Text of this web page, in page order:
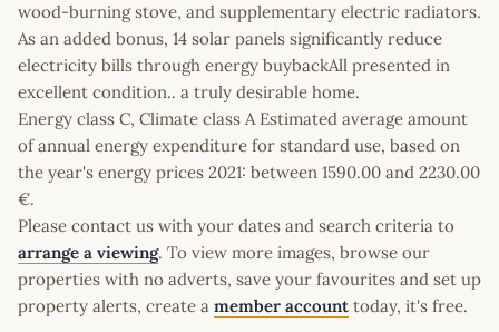
wood-burning stove, and supplementary electric radiators.
As an added bonus, 14 solar panels significantly reduce
electricity bills through energy buybackAll presented in
excellent condition.. a truly desirable home.
Energy class C, Climate class A Estimated average amount
of annual energy expenditure for standard use, based on
the year's energy prices 2021: between 1590.00 and 2230.00
€.
Please contact us with your dates and search criteria to
arrange a viewing. To view more images, browse our
properties with no adverts, save your favourites and set up
property alerts, create a member account today, it's free.